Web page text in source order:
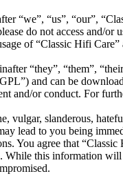
“we”, “us”, “our”,
do not access and/
of “Classic Hifi
“they”, “them”,
and can be
and/or conduct. For
vulgar, slanderous,
lead to you being
You agree that
While this information